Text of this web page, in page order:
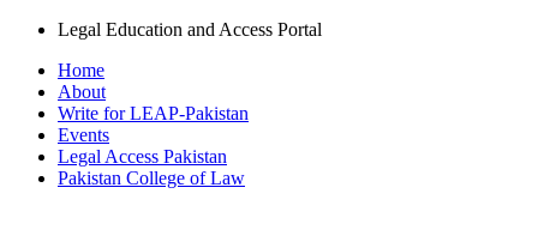
Legal Education and Access Portal
Home
About
Write for LEAP-Pakistan
Events
Legal Access Pakistan
Pakistan College of Law